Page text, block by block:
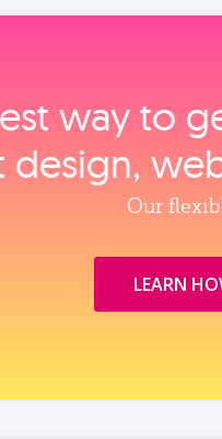
way to
design,
Our
LEARN